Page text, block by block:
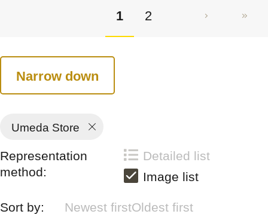
1 2
Narrow down
Umeda Store
Representation
method:
Detailed list
Image list
Sort by: Newest firstOldest first